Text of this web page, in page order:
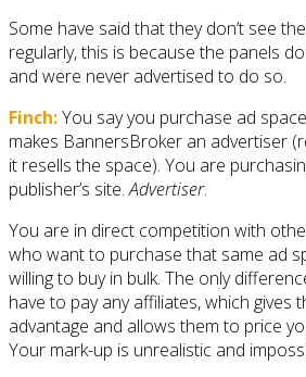
Some have said that they don’t see
regularly, this is because the panels
and were never advertised to do so.
Finch:You say you purchase ad
makes BannersBroker an advertiser
it resells the space). You are
publisher’s site.Advertiser.
You are in direct competition with
who want to purchase that same ad
willing to buy in bulk. The only
have to pay any affiliates, which gives
advantage and allows them to price
Your mark-up is unrealistic and